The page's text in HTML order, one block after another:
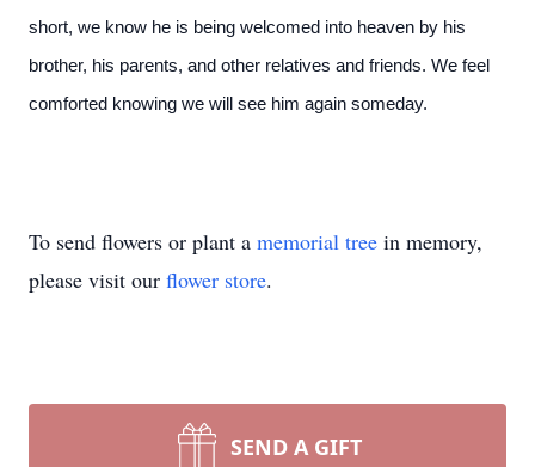
short, we know he is being welcomed into heaven by his
brother, his parents, and other relatives and friends. We feel
comforted knowing we will see him again someday.
To send flowers or plant a memorial tree in memory,
please visit our flower store.
SEND A GIFT